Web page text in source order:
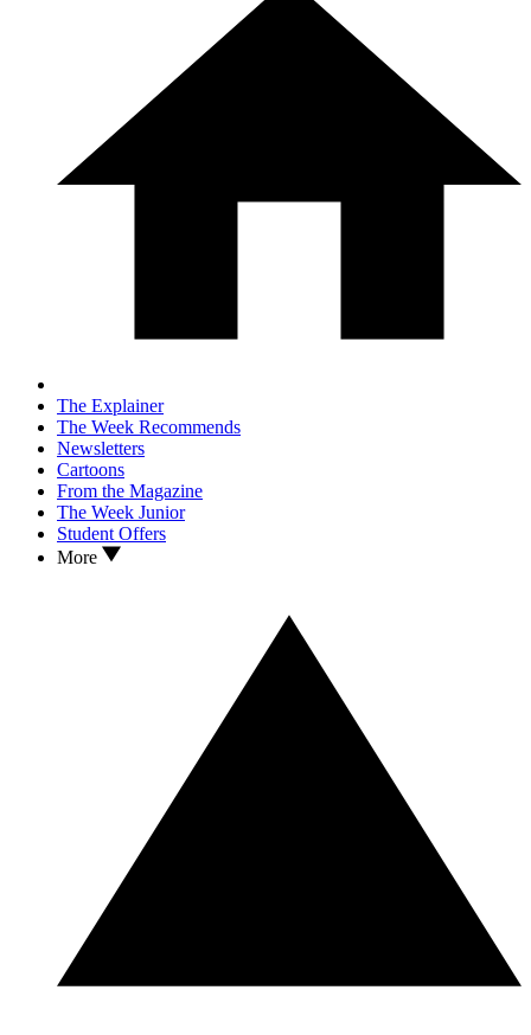
The Explainer
The Week Recommends
Newsletters
Cartoons
From the Magazine
The Week Junior
Student Offers
More